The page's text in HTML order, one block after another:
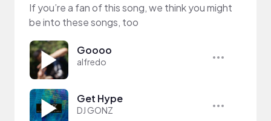
If you’re a fan of this song, we think you might
be into these songs, too
Goooo
alfredo
Get Hype
DJ GONZ